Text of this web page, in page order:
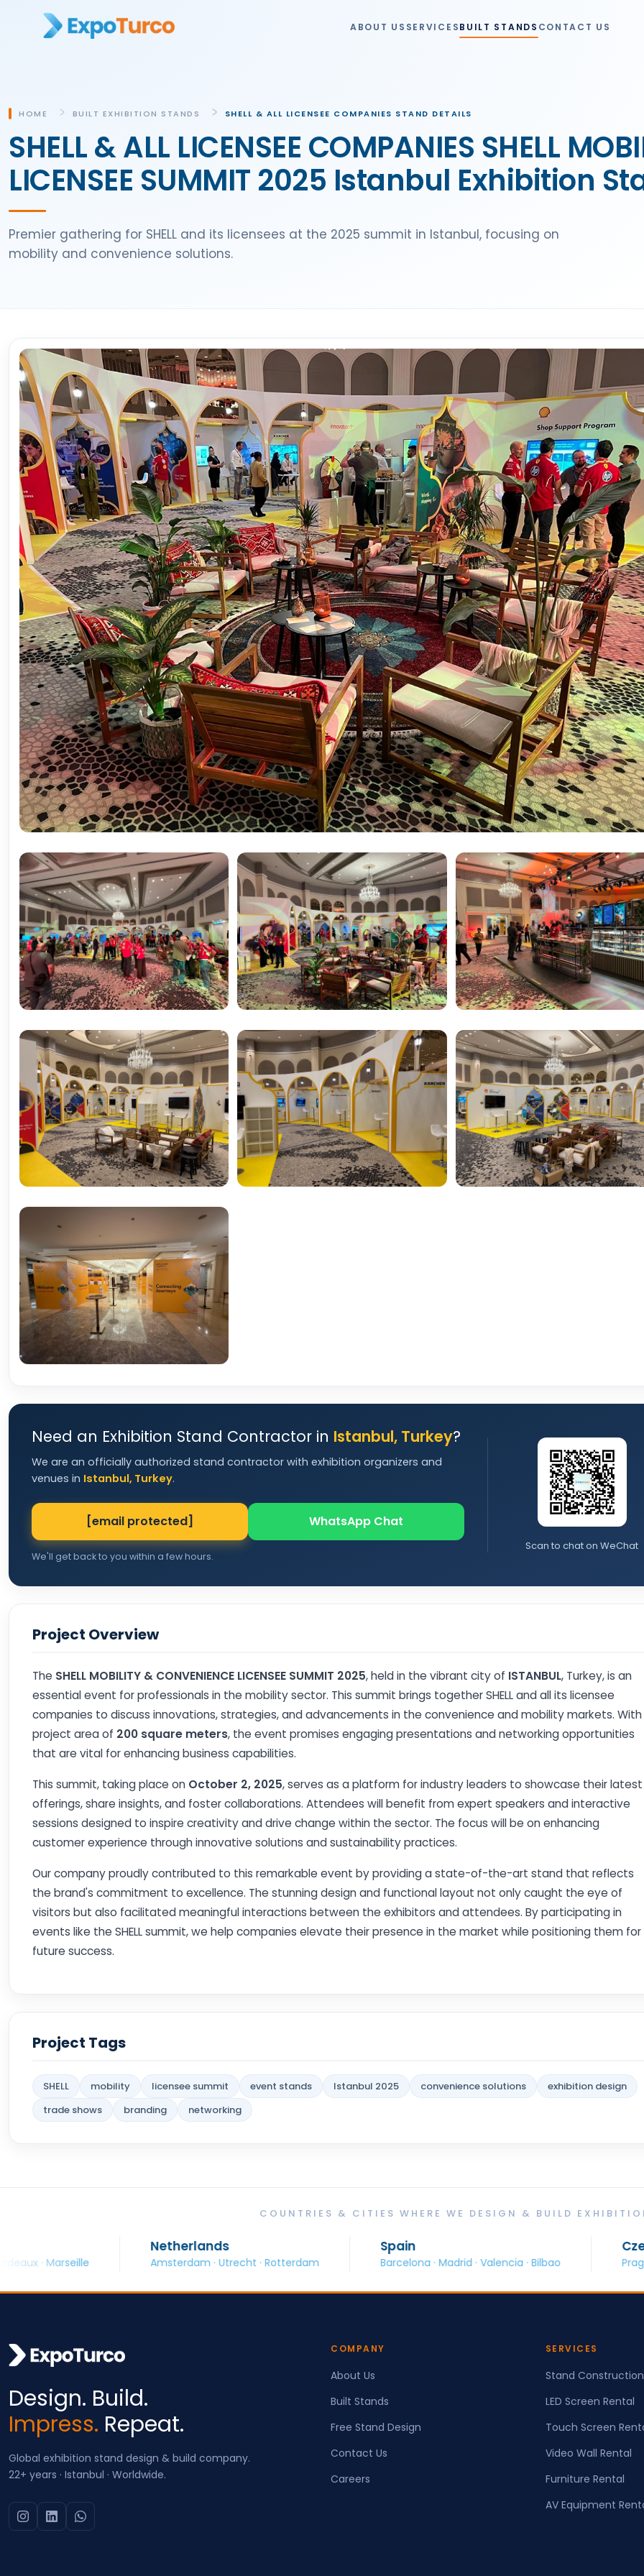
ABOUT US SERVICESBUILT STANDS CONTACT US
SHELL & ALL LICENSEE COMPANIES SHELL
LICENSEE SUMMIT 2025 Istanbul Exhibition
Premier gathering for SHELL and its licensees at the 2025 summit in Istanbul, focusing on
mobility and convenience solutions.
HOME BUILT EXHIBITION STANDS SHELL & ALL LICENSEE COMPANIES STAND DETAILS
Need an Exhibition Stand Contractor in Istanbul, Turkey?
We are an officially authorized stand contractor with exhibition organizers and
venues in Istanbul, Turkey.
[email protected] WhatsApp Chat
We'll get back to you within a few hours.
Scan to chat on WeChat
Project Overview
The SHELL MOBILITY & CONVENIENCE LICENSEE SUMMIT 2025, held in the vibrant city of ISTANBUL, Turkey, is an
essential event for professionals in the mobility sector. This summit brings together SHELL and all its licensee
companies to discuss innovations, strategies, and advancements in the convenience and mobility markets.
project area of 200 square meters, the event promises engaging presentations and networking opportunities
that are vital for enhancing business capabilities.
This summit, taking place on October 2, 2025, serves as a platform for industry leaders to showcase their latest
offerings, share insights, and foster collaborations. Attendees will benefit from expert speakers and interactive
sessions designed to inspire creativity and drive change within the sector. The focus will be on enhancing
customer experience through innovative solutions and sustainability practices.
Our company proudly contributed to this remarkable event by providing a state-of-the-art stand that reflects
the brand's commitment to excellence. The stunning design and functional layout not only caught the eye of
visitors but also facilitated meaningful interactions between the exhibitors and attendees. By participating in
events like the SHELL summit, we help companies elevate their presence in the market while positioning them for
future success.
Project Tags
SHELL mobility licensee summit event stands Istanbul 2025 convenience solutions
exhibition design
trade shows
branding networking
COUNTRIES & CITIES WHERE WE DESIGN & BUILD
Amsterdam · Utrecht · Rotterdam Barcelona · Madrid · Valencia · Bilbao
Czech Republic
Prague · Brno ·
Design. Build.
Impress. Repeat.
Global exhibition stand design & build company.
22+ years · Istanbul · Worldwide.
COMPANY
About Us
Built Stands
Free Stand Design
Contact Us
Careers
SERVICES
Stand Construction
LED Screen Rental
Touch Screen
Video Wall Rental
Furniture Rental
AV Equipment